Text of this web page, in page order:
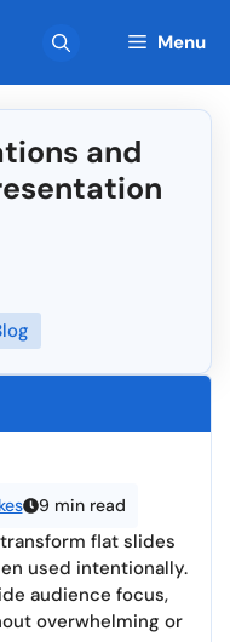
Menu
and
9 min read
flat slides
used intentionally.
audience focus,
overwhelming or